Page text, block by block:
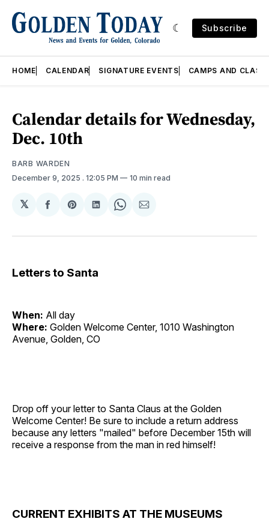
Subscribe
HOME CALENDAR SIGNATURE EVENTS CAMPS AND
Calendar details for Wednesday,
Dec. 10th
BARB WARDEN
December 9, 2025 . 12:05 PM 10 min read
𝕏
Share
Facebook
Share
Pinterest
Share
LinkedIn
Share
WhatsApp
Share
Email
Letters to Santa
When: All day
Where: Golden Welcome Center, 1010 Washington
Avenue, Golden, CO
Drop off your letter to Santa Claus at the Golden
Welcome Center! Be sure to include a return address
because any letters "mailed" before December 15th will
receive a response from the man in red himself!
CURRENT EXHIBITS AT THE MUSEUMS